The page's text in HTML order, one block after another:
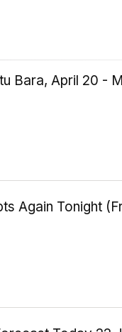
Bara, April 20 -
Again Tonight